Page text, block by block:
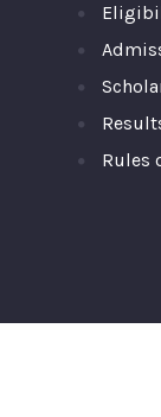
Rules